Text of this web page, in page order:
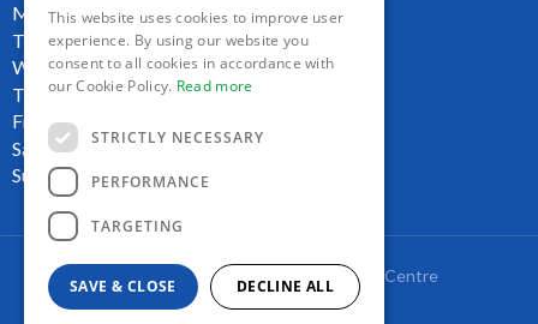
Monday
09:00 - 16:00
Tuesday
09:00 - 16:00
Wednesday
09:00 - 16:00
Thursday
Friday
Saturday
Sunday
Copyright Lakeside Plant and Garden Centre
Green Solutions
This website uses cookies to improve user
experience. By using our website you
consent to all cookies in accordance with
our Cookie Policy. Read more
STRICTLY NECESSARY
PERFORMANCE
TARGETING
SAVE & CLOSE DECLINE ALL